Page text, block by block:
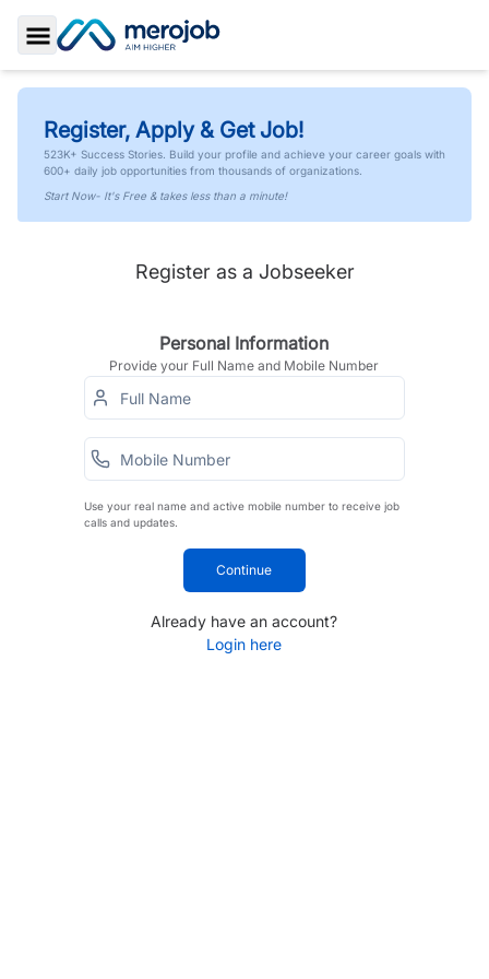
Toggle Sidebar
Register, Apply & Get Job!
523K+ Success Stories. Build your profile and achieve your career goals with
600+ daily job opportunities from thousands of organizations.
Start Now- It's Free & takes less than a minute!
Register as a Jobseeker
Personal Information
Provide your Full Name and Mobile Number
Use your real name and active mobile number to receive job
calls and updates.
Continue
Already have an account?
Login here